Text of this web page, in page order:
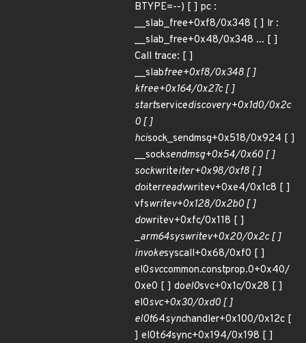
BTYPE=--) [ ] pc :
__slab_free+0xf8/0x348 [ ] lr :
__slab_free+0x48/0x348 ... [ ]
Call trace: [ ]
__slabfree+0xf8/0x348 [ ]
kfree+0x164/0x27c [ ]
startservicediscovery+0x1d0/0x2c
0 [ ]
hcisock_sendmsg+0x518/0x924 [ ]
__socksendmsg+0x54/0x60 [ ]
sockwriteiter+0x98/0xf8 [ ]
doiterreadvwritev+0xe4/0x1c8 [ ]
vfswritev+0x128/0x2b0 [ ]
dowritev+0xfc/0x118 [ ]
_arm64syswritev+0x20/0x2c [ ]
invokesyscall+0x68/0xf0 [ ]
el0svccommon.constprop.0+0x40/
0xe0 [ ] doel0svc+0x1c/0x28 [ ]
el0svc+0x30/0xd0 [ ]
el0t64synchandler+0x100/0x12c [
] el0t64sync+0x194/0x198 [ ]